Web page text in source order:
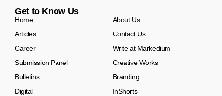
Get to Know Us
Home
About Us
Articles
Contact Us
Career
Write at Markedium
Submission Panel
Creative Works
Bulletins
Branding
Digital
InShorts